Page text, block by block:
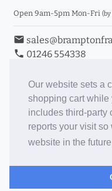
Our website sets a
shopping cart while
includes third-party
reports your visit
website in the
Open 9am-5pm Mon-Fri
email
phone 01246 554338
Book an
Toggle Inc/Ex VAT Prices
Brampton Picture
ePictureMounts.co.uk